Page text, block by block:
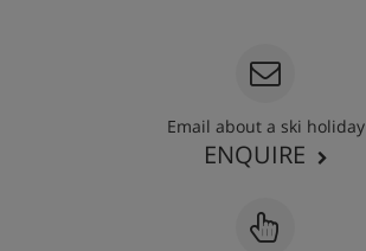
Email about a ski holiday
ENQUIRE